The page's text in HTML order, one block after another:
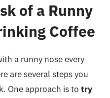
of a Runny
Coffee
a runny nose every
are several steps you
One approach is to try